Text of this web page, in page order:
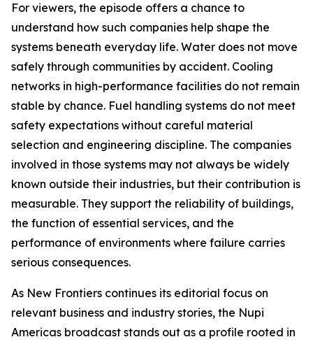
For viewers, the episode offers a chance to
understand how such companies help shape the
systems beneath everyday life. Water does not move
safely through communities by accident. Cooling
networks in high-performance facilities do not remain
stable by chance. Fuel handling systems do not meet
safety expectations without careful material
selection and engineering discipline. The companies
involved in those systems may not always be widely
known outside their industries, but their contribution is
measurable. They support the reliability of buildings,
the function of essential services, and the
performance of environments where failure carries
serious consequences.
As New Frontiers continues its editorial focus on
relevant business and industry stories, the Nupi
Americas broadcast stands out as a profile rooted in